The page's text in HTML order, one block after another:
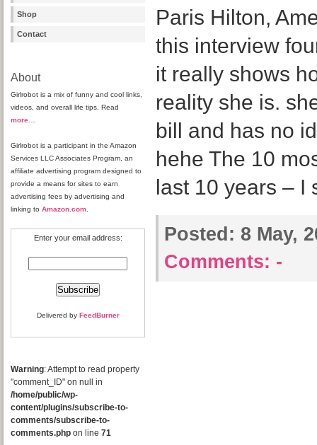
Shop
Contact
About
Girlrobot is a mix of funny and cool links,
videos, and overall life tips. Read
more
Girlrobot is a participant in the Amazon
Services LLC Associates Program, an
affiliate advertising program designed to
provide a means for sites to earn
advertising fees by advertising and
linking to Amazon.com
Enter your email address:
Delivered by FeedBurner
Warning: Attempt to read property
"comment_ID" on null in
/home/public/wp-
content/plugins/subscribe-to-
comments/subscribe-to-
comments.php on line 71
Paris Hilton,
this interview
it really shows
reality she is.
bill and has no
hehe The 10
last 10 years –
Posted: 8 May,
Comments: -